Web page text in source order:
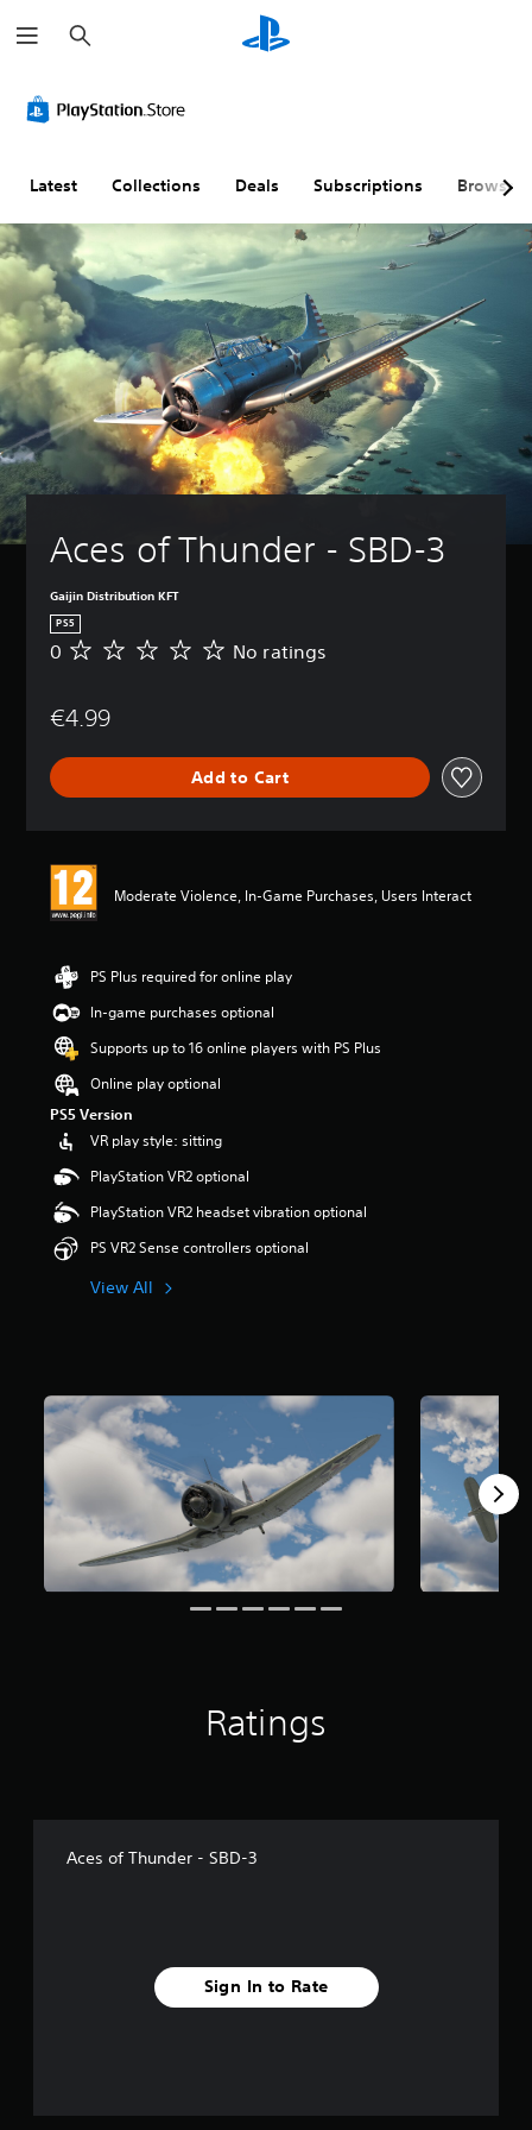
e
a
h
Latest Collections Deals Subscriptions Browse
Aces of Thunder - SBD-3
Gaijin Distribution KFT
PS5
N
a
n
0 No ratings
€4.99
Add to Cart
Moderate Violence, In-Game Purchases, Users Interact
PS Plus required for online play
In-game purchases optional
Supports up to 16 online players with PS Plus
Online play optional
PS5 Version
VR play style: sitting
PlayStation VR2 optional
PlayStation VR2 headset vibration optional
PS VR2 Sense controllers optional
View All
Ratings
Aces of Thunder - SBD-3
Sign In to Rate